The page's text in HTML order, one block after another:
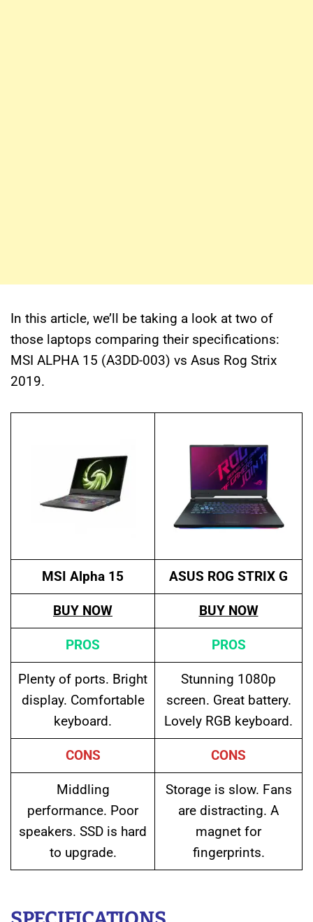
In this article, we’ll be taking a look at two of
those laptops comparing their specifications:
MSI ALPHA 15 (A3DD-003) vs Asus Rog Strix
2019.
MSI Alpha 15 ASUS ROG STRIX G
BUY NOW BUY NOW
PROS PROS
Plenty of ports. Bright
display. Comfortable
keyboard.
Stunning 1080p
screen. Great battery.
Lovely RGB keyboard.
CONS CONS
Middling
performance. Poor
speakers. SSD is hard
to upgrade.
Storage is slow. Fans
are distracting. A
magnet for
fingerprints.